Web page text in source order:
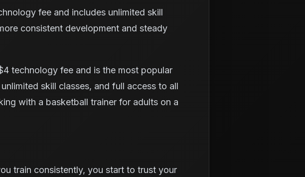
fee and includes unlimited skill
consistent development and steady
technology fee and is the most popular
skill classes, and full access to all
with a basketball trainer for adults on a
train consistently, you start to trust your